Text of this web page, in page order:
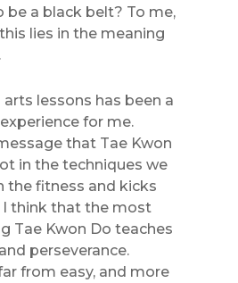
be a black belt? To me,
lies in the meaning
lessons has been a
for me.
that Tae Kwon
in the techniques we
the fitness and kicks
think that the most
Tae Kwon Do teaches
perseverance.
from easy, and more